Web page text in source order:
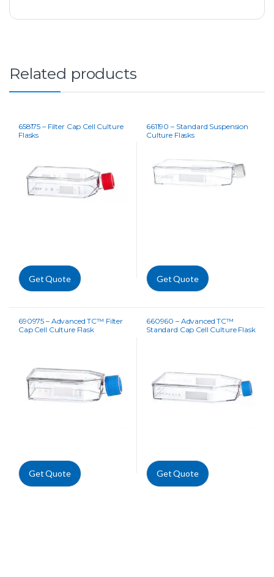
Related products
658175 – Filter Cap Cell Culture
Flasks
Get Quote
661190 – Standard Suspension
Culture Flasks
Get Quote
690975 – Advanced TC™ Filter
Cap Cell Culture Flask
Get Quote
660960 – Advanced TC™
Standard Cap Cell Culture Flask
Get Quote